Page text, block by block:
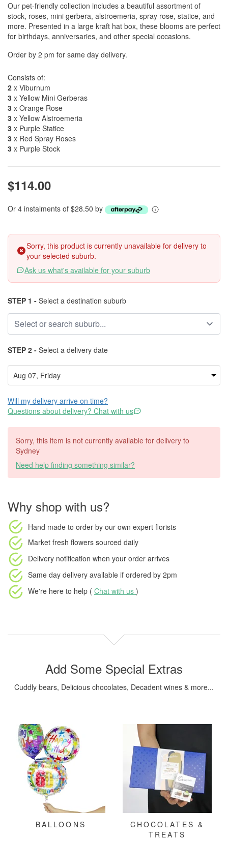
Our pet-friendly collection includes a beautiful assortment of
stock, roses, mini gerbera, alstroemeria, spray rose, statice, and
more. Presented in a large kraft hat box, these blooms are perfect
for birthdays, anniversaries, and other special occasions.
Order by 2 pm for same day delivery.
Consists of:
2 x Viburnum
3 x Yellow Mini Gerberas
3 x Orange Rose
3 x Yellow Alstroemeria
3 x Purple Statice
3 x Red Spray Roses
3 x Purple Stock
$114.00
Or 4 instalments of $28.50 by
Sorry, this product is currently unavailable for delivery to
your selected suburb.
Ask us what's available for your suburb
STEP 1 - Select a destination suburb
STEP 2 - Select a delivery date
Will my delivery arrive on time?
Questions about delivery? Chat with us
Sorry, this item is not currently available for delivery to
Sydney
Need help finding something similar?
Why shop with us?
Hand made to order by our own expert florists
Market fresh flowers sourced daily
Delivery notification when your order arrives
Same day delivery available if ordered by 2pm
We're here to help ( Chat with us )
Add Some Special Extras
Cuddly bears, Delicious chocolates, Decadent wines & more...
BALLOONS
CHOCOLATES &
TREATS